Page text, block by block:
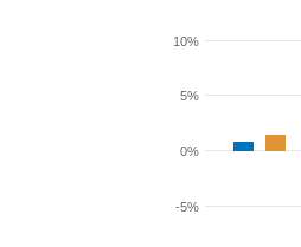
-5%
0%
5%
10%